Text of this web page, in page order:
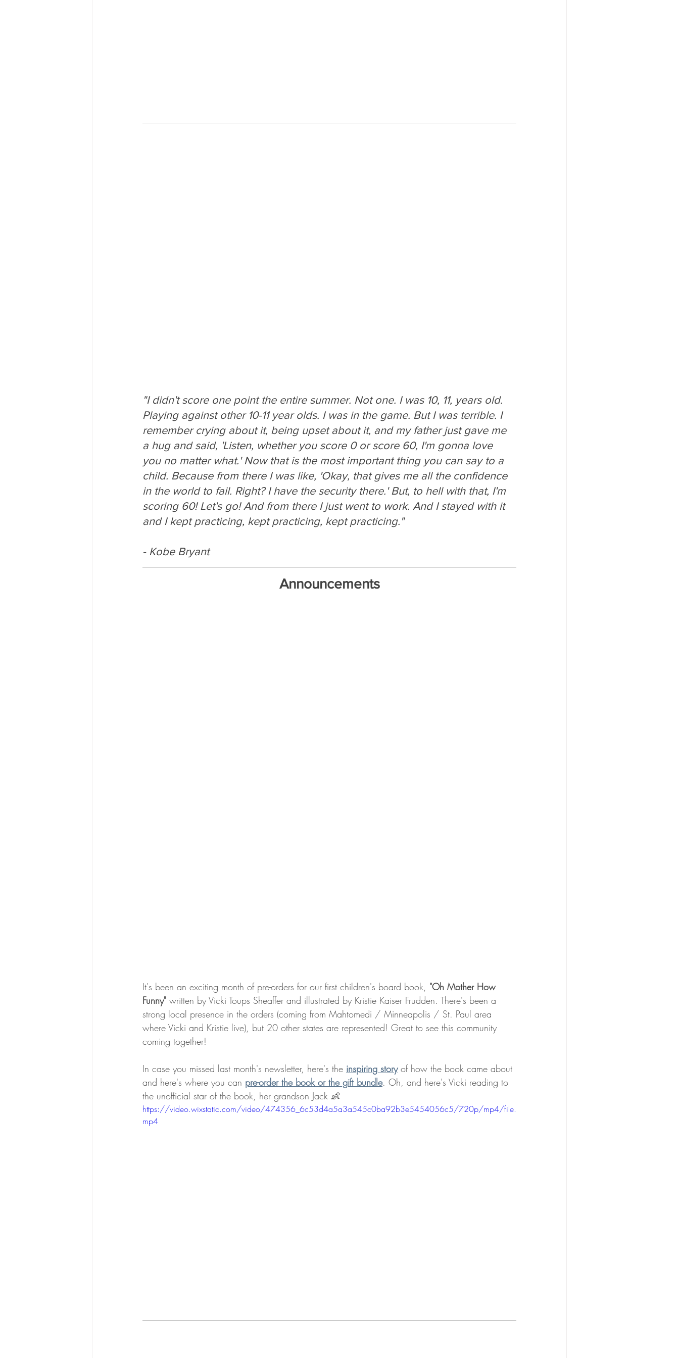
"I didn't score one point the entire summer. Not one. I was 10, 11, years old.
Playing against other 10-11 year olds. I was in the game. But I was terrible. I
remember crying about it, being upset about it, and my father just gave me
a hug and said, 'Listen, whether you score 0 or score 60, I'm gonna love
you no matter what.' Now that is the most important thing you can say to a
child. Because from there I was like, 'Okay, that gives me all the confidence
in the world to fail. Right? I have the security there.' But, to hell with that, I'm
scoring 60! Let's go! And from there I just went to work. And I stayed with it
and I kept practicing, kept practicing, kept practicing."
- Kobe Bryant
Announcements
It's been an exciting month of pre-orders for our first children's board book, "Oh Mother How
Funny" written by Vicki Toups Sheaffer and illustrated by Kristie Kaiser Frudden. There's been a
strong local presence in the orders (coming from Mahtomedi / Minneapolis / St. Paul area
where Vicki and Kristie live), but 20 other states are represented! Great to see this community
coming together!
In case you missed last month's newsletter, here's the inspiring story of how the book came about
and here's where you can pre-order the book or the gift bundle. Oh, and here's Vicki reading to
the unofficial star of the book, her grandson Jack 👶
https://video.wixstatic.com/video/474356_6c53d4a5a3a545c0ba92b3e5454056c5/720p/mp4/file.
mp4